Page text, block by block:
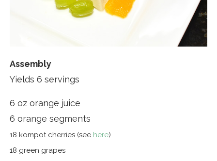
Assembly
Yields 6 servings
6 oz orange juice
6 orange segments
18 kompot cherries (see here)
18 green grapes